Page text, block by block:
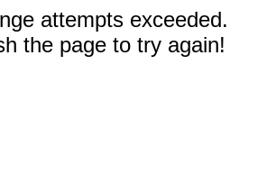
attempts exceeded.
the page to try again!